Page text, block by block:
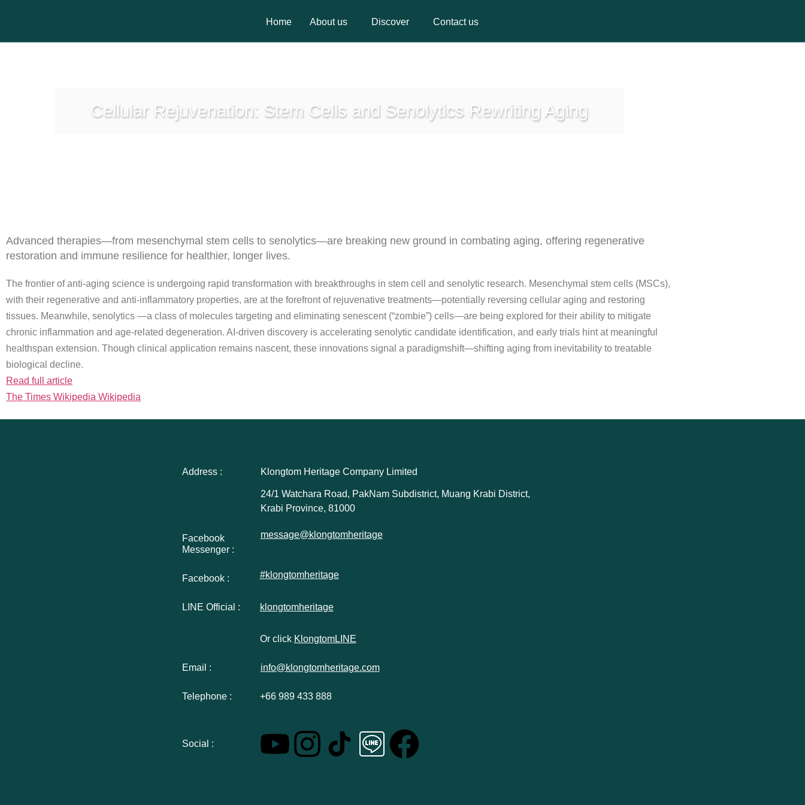
Home About us Discover Contact us
Home About us Discover Contact us
Cellular Rejuvenation: Stem Cells and Senolytics Rewriting Aging
Advanced therapies—from mesenchymal stem cells to senolytics—are breaking new ground in combating aging, offering regenerative
restoration and immune resilience for healthier, longer lives.
The frontier of anti-aging science is undergoing rapid transformation with breakthroughs in stem cell and senolytic research. Mesenchymal stem cells (MSCs),
with their regenerative and anti-inflammatory properties, are at the forefront of rejuvenative treatments—potentially reversing cellular aging and restoring
tissues. Meanwhile, senolytics —a class of molecules targeting and eliminating senescent (“zombie”) cells—are being explored for their ability to mitigate
chronic inflammation and age-related degeneration. AI-driven discovery is accelerating senolytic candidate identification, and early trials hint at meaningful
healthspan extension. Though clinical application remains nascent, these innovations signal a paradigmshift—shifting aging from inevitability to treatable
biological decline.
Read full article
The Times Wikipedia Wikipedia
Address : Klongtom Heritage Company Limited
24/1 Watchara Road, PakNam Subdistrict, Muang Krabi District,
Krabi Province, 81000
Facebook
Messenger :
message@klongtomheritage
Facebook : #klongtomheritage
LINE Official : klongtomheritage
Or click KlongtomLINE
Email : info@klongtomheritage.com
Telephone : +66 989 433 888
Social :